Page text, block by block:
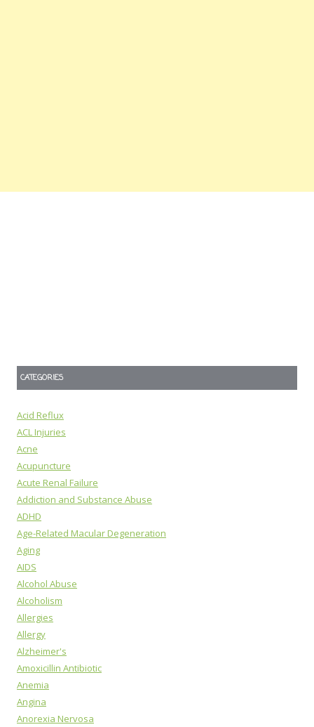
CATEGORIES
Acid Reflux
ACL Injuries
Acne
Acupuncture
Acute Renal Failure
Addiction and Substance Abuse
ADHD
Age-Related Macular Degeneration
Aging
AIDS
Alcohol Abuse
Alcoholism
Allergies
Allergy
Alzheimer's
Amoxicillin Antibiotic
Anemia
Angina
Anorexia Nervosa